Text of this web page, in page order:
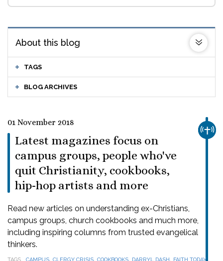
About this blog
TAGS
BLOG ARCHIVES
01 November 2018
Latest magazines focus on
campus groups, people who've
quit Christianity, cookbooks,
hip-hop artists and more
Read new articles on understanding ex-Christians,
campus groups, church cookbooks and much more,
including inspiring columns from trusted evangelical
thinkers.
, , , , ,